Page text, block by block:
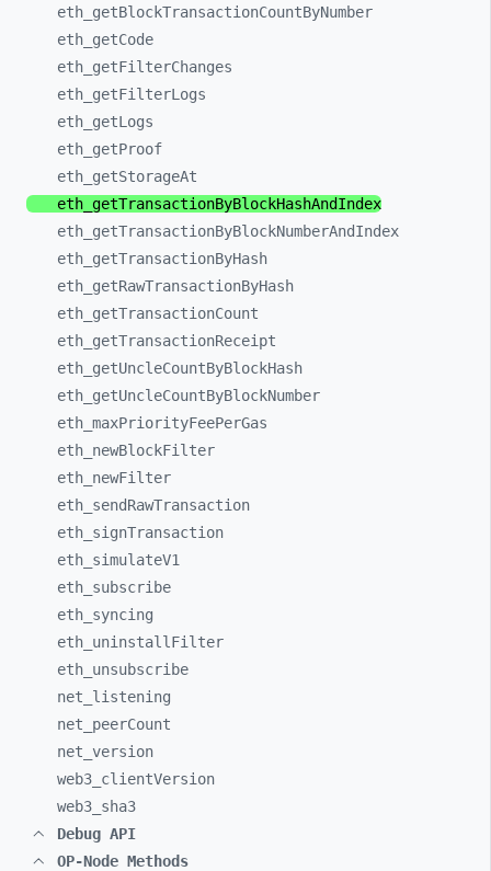
eth_ getBlockTransactionCountByNumber
eth_ getCode
eth_ getFilterChanges
eth_ getFilterLogs
eth_ getLogs
eth_ getProof
eth_ getStorageAt
eth_ getTransactionByBlockHashAndIndex
eth_ getTransactionByBlockNumberAndIndex
eth_ getTransactionByHash
eth_ getRawTransactionByHash
eth_ getTransactionCount
eth_ getTransactionReceipt
eth_ getUncleCountByBlockHash
eth_ getUncleCountByBlockNumber
eth_ maxPriorityFeePerGas
eth_ newBlockFilter
eth_ newFilter
eth_ sendRawTransaction
eth_ signTransaction
eth_ simulateV1
eth_ subscribe
eth_ syncing
eth_ uninstallFilter
eth_ unsubscribe
net_ listening
net_ peerCount
net_ version
web3_ clientVersion
web3_ sha3
Debug API
OP-Node Methods